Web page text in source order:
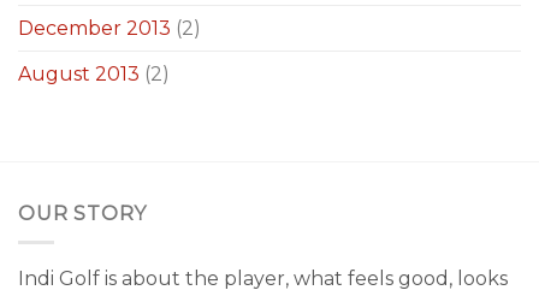
December 2013 (2)
August 2013 (2)
OUR STORY
Indi Golf is about the player, what feels good, looks